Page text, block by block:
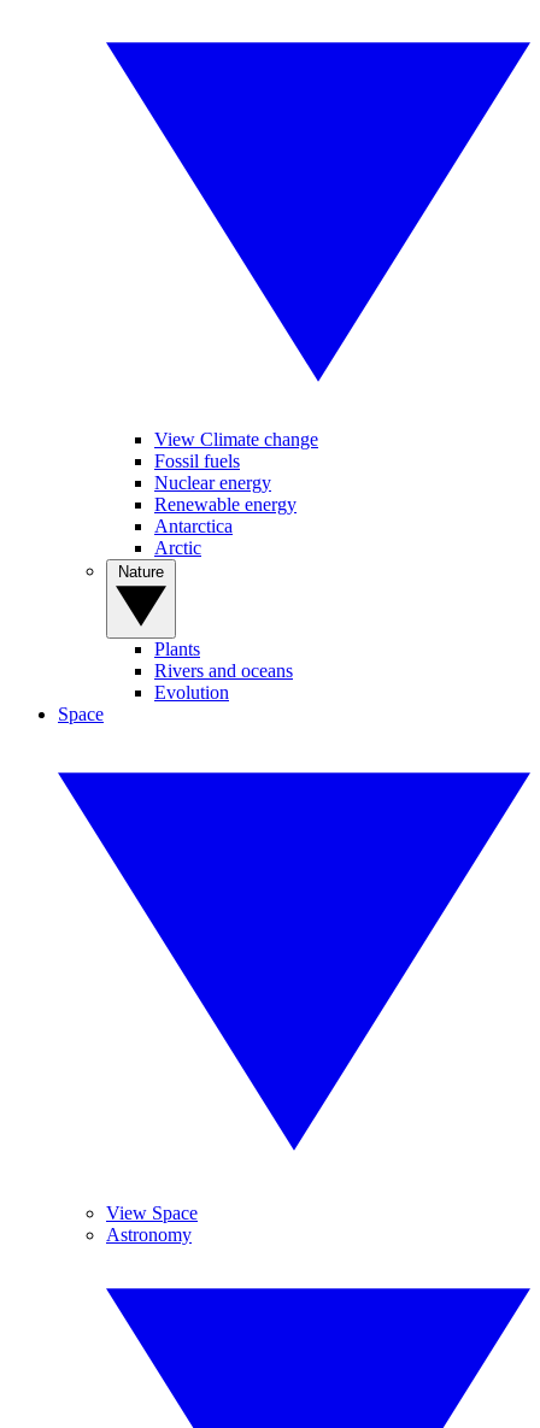
View Climate change
Fossil fuels
Nuclear energy
Renewable energy
Antarctica
Arctic
Plants
Rivers and oceans
Evolution
Space
View Space
Astronomy